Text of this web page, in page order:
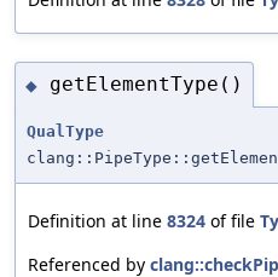
◆ getElementType()
QualType
Definition at line 8324 of file
Referenced by